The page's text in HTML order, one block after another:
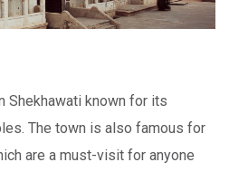
Shekhawati known for its
The town is also famous for
are a must-visit for anyone